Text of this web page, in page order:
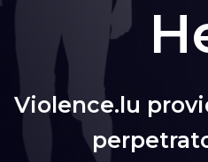
Violence.lu